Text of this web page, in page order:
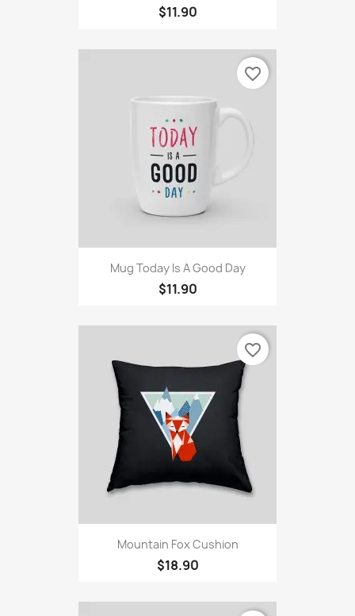
$11.90
Mug Today Is A Good Day
$11.90
favorite_border
Mountain Fox Cushion
$18.90
favorite_border